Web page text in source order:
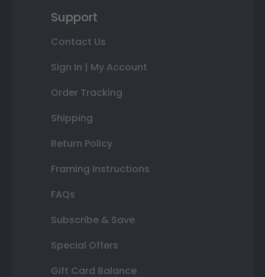
Support
Contact Us
Sign In | My Account
Order Tracking
Shipping
Return Policy
Framing Instructions
FAQs
Subscribe & Save
Special Offers
Gift Card Balance